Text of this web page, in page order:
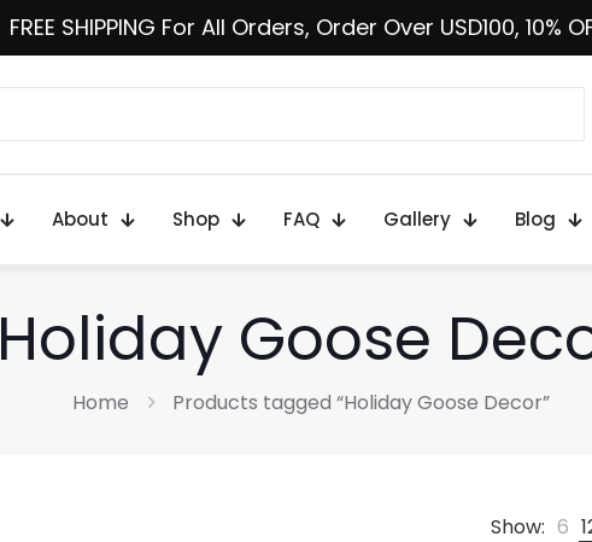
FREE SHIPPING For All Orders, Order Over USD100, 10%
About Shop FAQ Gallery Blog
Holiday Goose
Home Products tagged “Holiday Goose Decor”
Show: 6